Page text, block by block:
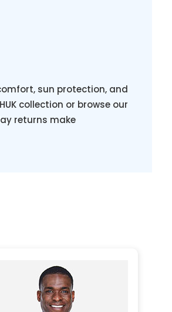
sun protection, and
collection or browse our
returns make